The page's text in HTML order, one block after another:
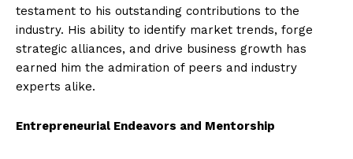
testament to his outstanding contributions to the
industry. His ability to identify market trends, forge
strategic alliances, and drive business growth has
earned him the admiration of peers and industry
experts alike.
Entrepreneurial Endeavors and Mentorship